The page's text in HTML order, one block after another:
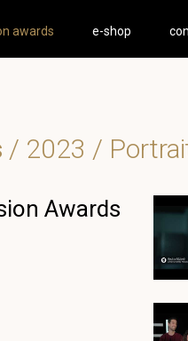
awards e-shop
/ 2023 /
Awards